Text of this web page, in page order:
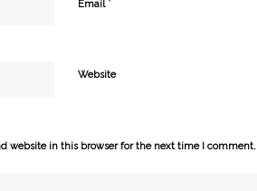
Email *
Website
website in this browser for the next time I comment.